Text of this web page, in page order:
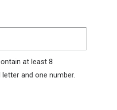
at least 8
and one number.